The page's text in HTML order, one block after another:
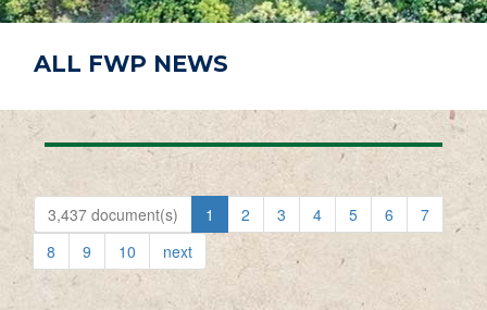
ALL FWP NEWS
3,437 document(s) 1 2 3 4 5 6
7
8
9 10 next